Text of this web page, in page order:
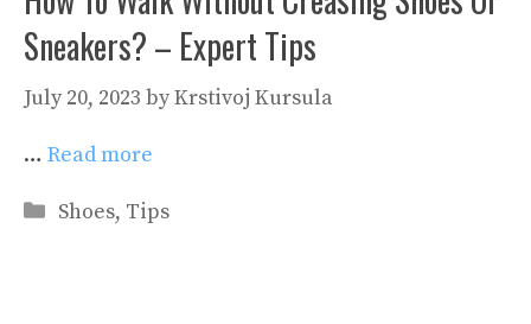
Sneakers? – Expert Tips
July 20, 2023 byKrstivoj Kursula
… Read more
Categories
Shoes, Tips